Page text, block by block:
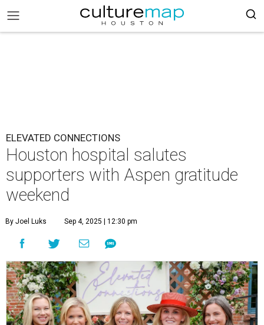
ELEVATED CONNECTIONS
Houston hospital salutes
supporters with Aspen gratitude
weekend
By Joel Luks Sep 4, 2025 | 12:30 pm